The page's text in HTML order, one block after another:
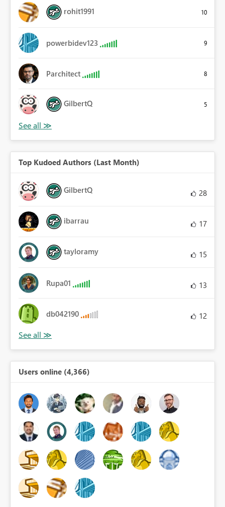
rohit1991 10
powerbidev123 9
Parchitect 8
GilbertQ 5
Top Kudoed Authors (Last Month)
GilbertQ 28
ibarrau 17
tayloramy 15
Rupa01 13
db042190 12
Users online (4,366)